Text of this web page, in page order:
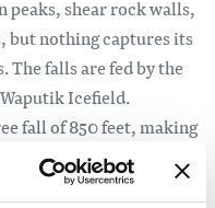
peaks, shear rock walls,
but nothing captures its
The falls are fed by the
Icefield.
fall of 850 feet, making
is reached by
end, about 13